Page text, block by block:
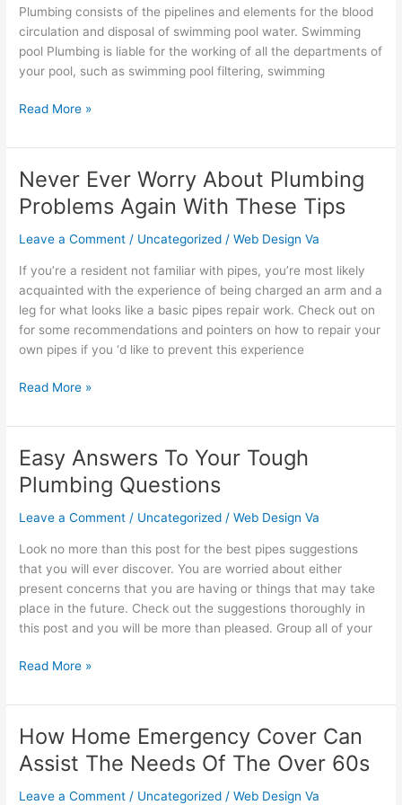
Plumbing consists of the pipelines and elements for the blood
circulation and disposal of swimming pool water. Swimming
pool Plumbing is liable for the working of all the departments of
your pool, such as swimming pool filtering, swimming
Read More »
Never Ever Worry About Plumbing
Problems Again With These Tips
Leave a Comment / Uncategorized /Web Design Va
If you’re a resident not familiar with pipes, you’re most likely
acquainted with the experience of being charged an arm and a
leg for what looks like a basic pipes repair work. Check out on
for some recommendations and pointers on how to repair your
own pipes if you ‘d like to prevent this experience
Never
Ever
Worry
About
Problems
Again
With
These
Tips
Read More »
Easy Answers To Your Tough
Plumbing Questions
Leave a Comment / Uncategorized /Web Design Va
Look no more than this post for the best pipes suggestions
that you will ever discover. You are worried about either
present concerns that you are having or things that may take
place in the future. Check out the suggestions thoroughly in
this post and you will be more than pleased. Group all of your
Easy
Answers
To
Your
Plumbing
Questions
Read More »
How Home Emergency Cover Can
Assist The Needs Of The Over 60s
Leave a Comment / Uncategorized /Web Design Va
How
Home
Emergency
Cover